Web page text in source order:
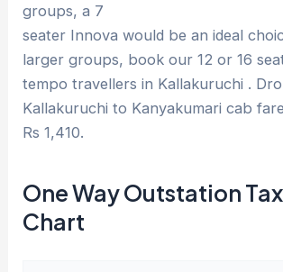
groups, a 7
seater Innova would be an ideal
larger groups, book our 12 or 16
tempo travellers in Kallakuruchi .
Kallakuruchi to Kanyakumari cab
Rs 1,410.
One Way Outstation
Chart